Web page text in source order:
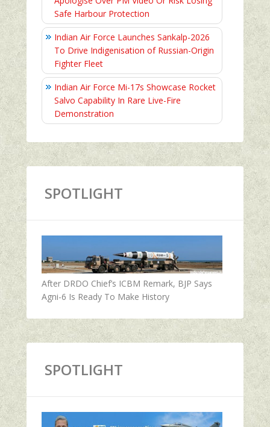
Safe Harbour Protection
Indian Air Force Launches Sankalp-2026
To Drive Indigenisation of Russian-Origin
Fighter Fleet
Indian Air Force Mi-17s Showcase Rocket
Salvo Capability In Rare Live-Fire
Demonstration
SPOTLIGHT
After DRDO Chief’s ICBM Remark, BJP Says
Agni-6 Is Ready To Make History
SPOTLIGHT